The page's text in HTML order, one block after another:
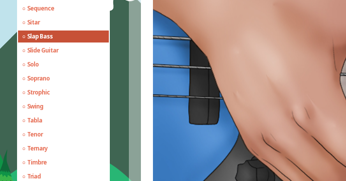
Sequence
Sitar
Slap Bass
Slide Guitar
Solo
Soprano
Strophic
Swing
Tabla
Tenor
Ternary
Timbre
Triad